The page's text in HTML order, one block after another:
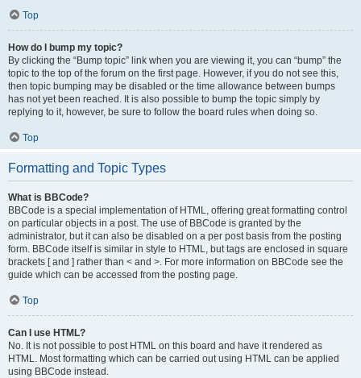
Top
How do I bump my topic?
By clicking the “Bump topic” link when you are viewing it, you can “bump” the
topic to the top of the forum on the first page. However, if you do not see this,
then topic bumping may be disabled or the time allowance between bumps
has not yet been reached. It is also possible to bump the topic simply by
replying to it, however, be sure to follow the board rules when doing so.
Top
Formatting and Topic Types
What is BBCode?
BBCode is a special implementation of HTML, offering great formatting control
on particular objects in a post. The use of BBCode is granted by the
administrator, but it can also be disabled on a per post basis from the posting
form. BBCode itself is similar in style to HTML, but tags are enclosed in square
brackets [ and ] rather than < and >. For more information on BBCode see the
guide which can be accessed from the posting page.
Top
Can I use HTML?
No. It is not possible to post HTML on this board and have it rendered as
HTML. Most formatting which can be carried out using HTML can be applied
using BBCode instead.